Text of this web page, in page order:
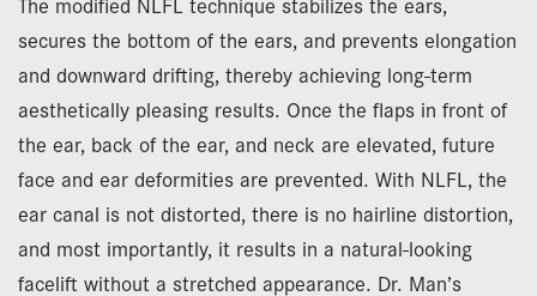
secures the bottom of the ears, and prevents elongation
and downward drifting, thereby achieving long-term
aesthetically pleasing results. Once the flaps in front of
the ear, back of the ear, and neck are elevated, future
face and ear deformities are prevented. With NLFL, the
ear canal is not distorted, there is no hairline distortion,
and most importantly, it results in a natural-looking
facelift without a stretched appearance. Dr. Man’s